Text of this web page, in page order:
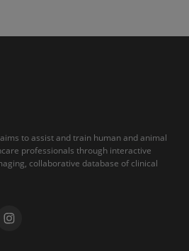
to assist and train human and animal
professionals through interactive
collaborative database of clinical